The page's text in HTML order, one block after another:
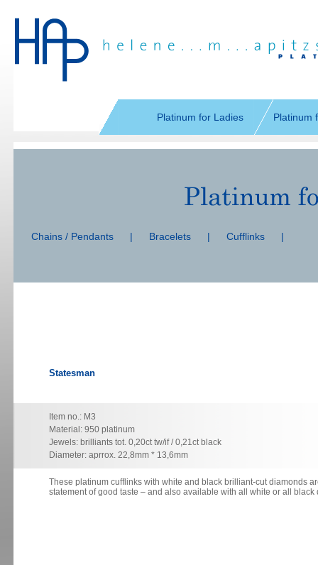
navigationPlatinum for Ladies Platinum
navigation
Chains / Pendants | Bracelets | Cufflinks |
Statesman
Item no.: M3
Material: 950 platinum
Jewels: brilliants tot. 0,20ct tw/if / 0,21ct black
Diameter: aprrox. 22,8mm * 13,6mm
These platinum cufflinks with white and black brilliant-cut diamonds
statementof good taste – and also available with all white or all black